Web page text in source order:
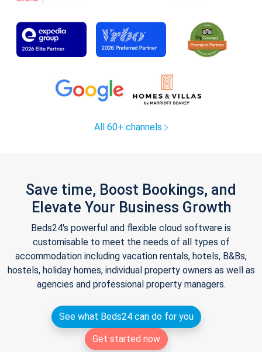
All 60+ channels
Save time, Boost Bookings, and
Elevate Your Business Growth
Beds24's powerful and flexible cloud software is
customisable to meet the needs of all types of
accommodation including vacation rentals, hotels, B&Bs,
hostels, holiday homes, individual property owners as well as
agencies and professional property managers.
See what Beds24 can do for you
Get started now